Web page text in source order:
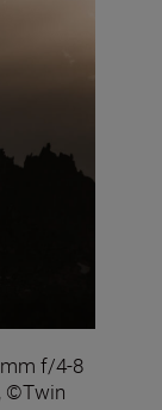
f/4-8
©Twin